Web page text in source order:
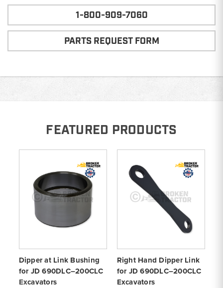
1-800-909-7060
PARTS REQUEST FORM
FEATURED PRODUCTS
Dipper at Link Bushing
for JD 690DLC–200CLC
Excavators
Right Hand Dipper Link
for JD 690DLC–200CLC
Excavators